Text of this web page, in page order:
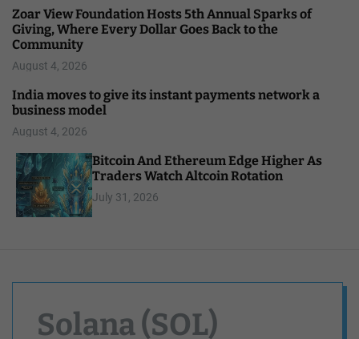
Zoar View Foundation Hosts 5th Annual Sparks of
Giving, Where Every Dollar Goes Back to the
Community
August 4, 2026
India moves to give its instant payments network a
business model
August 4, 2026
Bitcoin And Ethereum Edge Higher As
Traders Watch Altcoin Rotation
July 31, 2026
Solana (SOL)